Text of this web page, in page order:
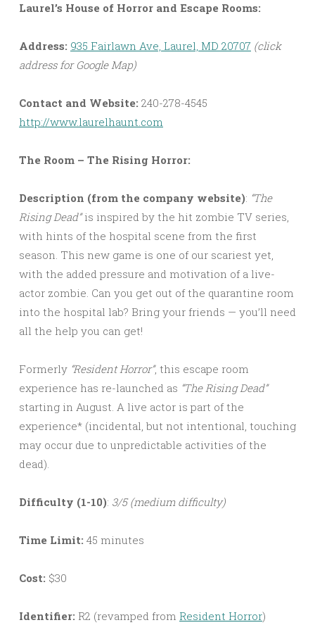
Laurel’s House of Horror and Escape Rooms:
Address: 935 Fairlawn Ave, Laurel, MD 20707 (click
address for Google Map)
Contact and Website: 240-278-4545
http://www.laurelhaunt.com
The Room – The Rising Horror:
Description (from the company website): “The
Rising Dead”is inspired by the hit zombie TV series,
with hints of the hospital scene from the first
season. This new game is one of our scariest yet,
with the added pressure and motivation of a live-
actor zombie. Can you get out of the quarantine room
into the hospital lab? Bring your friends — you’ll need
all the help you can get!
Formerly “Resident Horror”, this escape room
experience has re-launched as “The Rising Dead”
starting in August. A live actor is part of the
experience* (incidental, but not intentional, touching
may occur due to unpredictable activities of the
dead).
Difficulty (1-10): 3/5 (medium difficulty)
Time Limit: 45 minutes
Cost: $30
Identifier: R2 (revamped from Resident Horror)